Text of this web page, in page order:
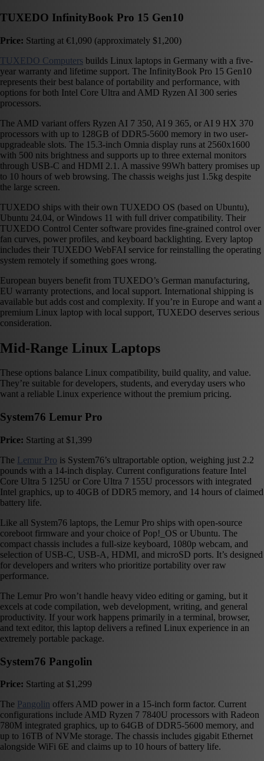
TUXEDO InfinityBook Pro 15 Gen10
Price: Starting at €1,090 (approximately $1,200)
TUXEDO Computers builds Linux laptops in Germany with a five-
year warranty and lifetime support. The InfinityBook Pro 15 Gen10
represents their best balance of portability and performance, with
options for both Intel Core Ultra and AMD Ryzen AI 300 series
processors.
The AMD variant offers Ryzen AI 7 350, AI 9 365, or AI 9 HX 370
processors with up to 128GB of DDR5-5600 memory in two user-
upgradeable slots. The 15.3-inch Omnia display runs at 2560x1600
with 500 nits brightness and supports up to three external monitors
through USB-C and HDMI 2.1. A massive 99Wh battery promises up
to 10 hours of web browsing. The chassis weighs just 1.5kg despite
the large screen.
TUXEDO ships with their own TUXEDO OS (based on Ubuntu),
Ubuntu 24.04, or Windows 11 with full driver compatibility. Their
TUXEDO Control Center software provides fine-grained control over
fan curves, power profiles, and keyboard backlighting. Every laptop
includes their TUXEDO WebFAI service for reinstalling the operating
system remotely if something goes wrong.
European buyers benefit from TUXEDO’s German manufacturing,
EU warranty protections, and local support. International shipping is
available but adds cost and complexity. If you’re in Europe and want a
premium Linux laptop with local support, TUXEDO deserves serious
consideration.
Mid-Range Linux Laptops
These options balance Linux compatibility, build quality, and value.
They’re suitable for developers, students, and everyday users who
want a reliable Linux experience without the premium pricing.
System76 Lemur Pro
Price: Starting at $1,399
The Lemur Pro is System76’s ultraportable option, weighing just 2.2
pounds with a 14-inch display. Current configurations feature Intel
Core Ultra 5 125U or Core Ultra 7 155U processors with integrated
Intel graphics, up to 40GB of DDR5 memory, and 14 hours of claimed
battery life.
Like all System76 laptops, the Lemur Pro ships with open-source
coreboot firmware and your choice of Pop!_OS or Ubuntu. The
compact chassis includes a full-size keyboard, 1080p webcam, and
selection of USB-C, USB-A, HDMI, and microSD ports. It’s designed
for developers and writers who prioritize portability over raw
performance.
The Lemur Pro won’t handle heavy video editing or gaming, but it
excels at code compilation, web development, writing, and general
productivity. If your work happens primarily in a terminal, browser,
and text editor, this laptop delivers a refined Linux experience in an
extremely portable package.
System76 Pangolin
Price: Starting at $1,299
The Pangolin offers AMD power in a 15-inch form factor. Current
configurations include AMD Ryzen 7 7840U processors with Radeon
780M integrated graphics, up to 64GB of DDR5-5600 memory, and
up to 16TB of NVMe storage. The chassis includes gigabit Ethernet
alongside WiFi 6E and claims up to 10 hours of battery life.